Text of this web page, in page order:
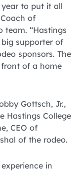
to put it all
of
team. “Hastings
supporter of
sponsors. The
of a home
Gottsch, Jr.,
Hastings College
CEO of
of the rodeo.
in